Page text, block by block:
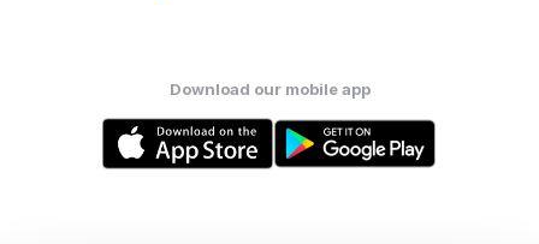
Download our mobile app